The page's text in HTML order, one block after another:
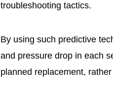
troubleshooting tactics.
By using such predictive
and pressure drop in each
planned replacement,